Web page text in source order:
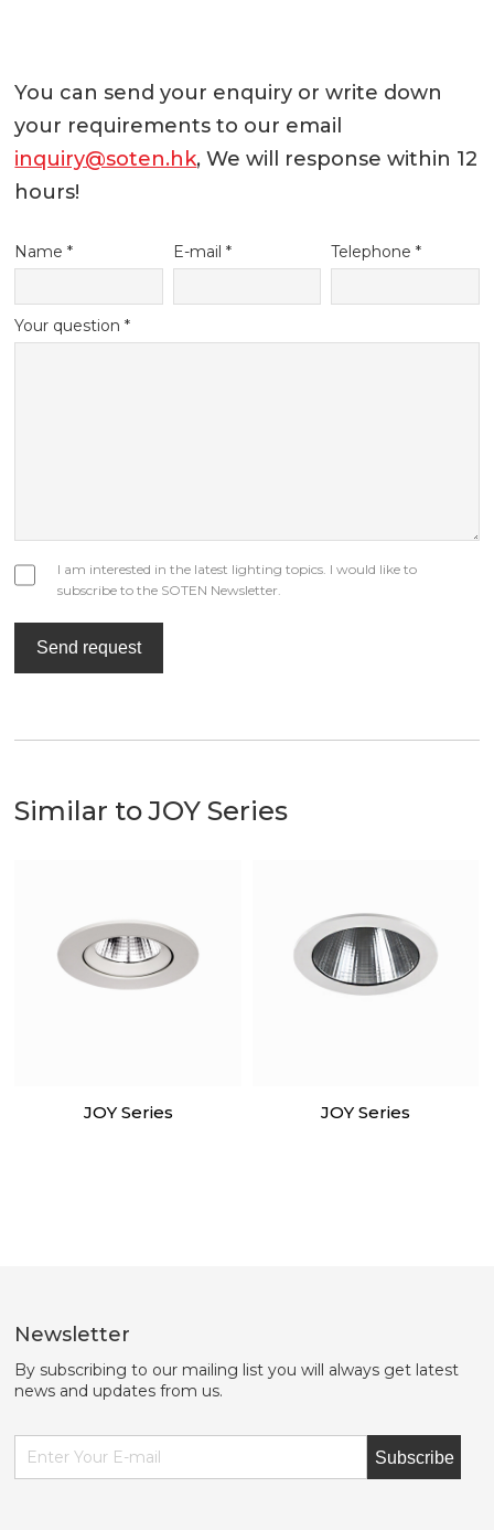
You can send your enquiry or write down
your requirements to our email
inquiry@soten.hk, We will response within 12
hours!
Name * E-mail * Telephone *
Your question *
I am interested in the latest lighting topics. I would like to
subscribe to the SOTEN Newsletter.
Send request
Similar to JOY Series
JOY Series JOY Series
Newsletter
By subscribing to our mailing list you will always get latest
news and updates from us.
Subscribe